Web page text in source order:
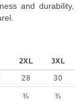
and durability,
2XL 3XL
28
30
¾ ¾